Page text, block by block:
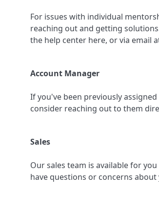
For issues with individual
reaching out and getting
the help center here, or via email
Account Manager
If you've been previously
consider reaching out to them
Sales
Our sales team is available for
have questions or concerns